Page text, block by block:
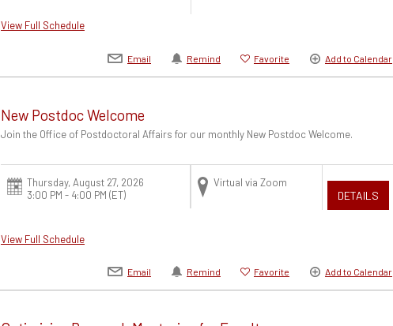
View Full Schedule
Email Remind Favorite Add to Calendar
New Postdoc Welcome
Join the Office of Postdoctoral Affairs for our monthly New Postdoc Welcome.
Thursday, August 27, 2026
3:00 PM - 4:00 PM (ET)
Virtual via Zoom
DETAILS
View Full Schedule
Email Remind Favorite Add to Calendar